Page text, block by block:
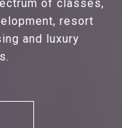
of classes,
resort
and luxury